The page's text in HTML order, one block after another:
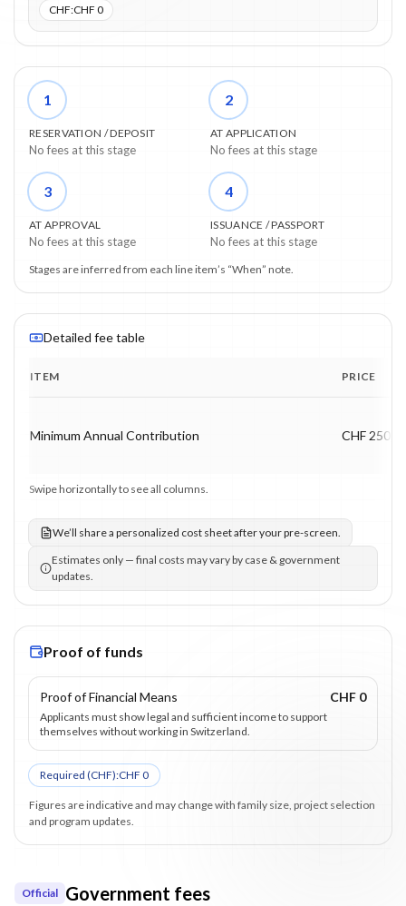
CHF:CHF 0
1
RESERVATION / DEPOSIT
No fees at this stage
2
AT APPLICATION
No fees at this stage
3
AT APPROVAL
No fees at this stage
4
ISSUANCE / PASSPORT
No fees at this stage
Stages are inferred from each line item’s “When” note.
Detailed fee table
ITEM PRICE
Minimum Annual Contribution CHF
Swipe horizontally to see all columns.
We’ll share a personalized cost sheet after your pre-screen.
Estimates only — final costs may vary by case & government
updates.
Proof of funds
Proof of Financial Means CHF 0
Applicants must show legal and sufficient income to support
themselves without working in Switzerland.
Required (CHF):CHF 0
Figures are indicative and may change with family size, project selection
and program updates.
Official Government fees